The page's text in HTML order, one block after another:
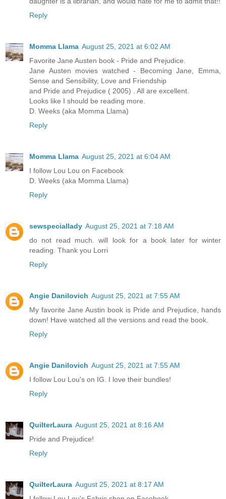
Reply
Momma Llama August 25, 2021 at 6:02 AM
Favorite Jane Austen book - Pride and Prejudice.
Jane Austen movies watched - Becoming Jane, Emma,
Sense and Sensibility, Love and Friendship
and Pride and Prejudice ( 2005) . All are excellent.
Looks like I should be reading more.
D. Weeks (aka Momma Llama)
Reply
Momma Llama August 25, 2021 at 6:04 AM
I follow Lou Lou on Facebook
D. Weeks (aka Momma Llama)
Reply
sewspeciallady August 25, 2021 at 7:18 AM
do not read much. will look for a book later for winter
reading. Thank you Lorri
Reply
Angie Danilovich August 25, 2021 at 7:55 AM
My favorite Jane Austin book is Pride and Prejudice, hands
down! Have watched all the versions and read the book.
Reply
Angie Danilovich August 25, 2021 at 7:55 AM
I follow Lou Lou's on IG. I love their bundles!
Reply
QuilterLaura August 25, 2021 at 8:16 AM
Pride and Prejudice!
Reply
QuilterLaura August 25, 2021 at 8:17 AM